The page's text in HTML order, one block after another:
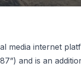
media internet
and is an